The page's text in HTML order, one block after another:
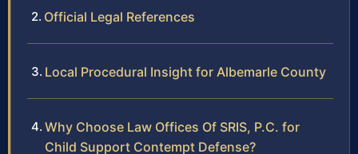
Official Legal References
Local Procedural Insight for Albemarle County
Why Choose Law Offices Of SRIS, P.C. for
Child Support Contempt Defense?